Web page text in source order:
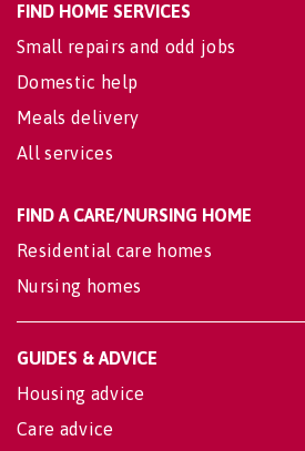
FIND HOME SERVICES
Small repairs and odd jobs
Domestic help
Meals delivery
All services
FIND A CARE/NURSING HOME
Residential care homes
Nursing homes
GUIDES & ADVICE
Housing advice
Care advice